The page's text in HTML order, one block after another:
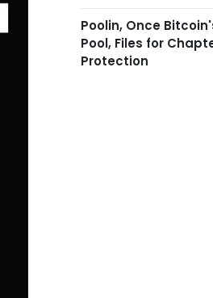
Poolin, Once
Pool, Files for
Protection